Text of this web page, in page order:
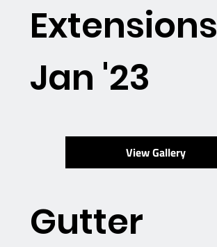
Extensions
Jan '23
View Gallery
Gutter